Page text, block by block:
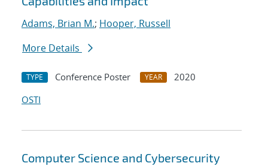
Adams, Brian M.; Hooper, Russell
More Details
TYPE Conference Poster YEAR
2020
OSTI
Computer Science and Cybersecurity